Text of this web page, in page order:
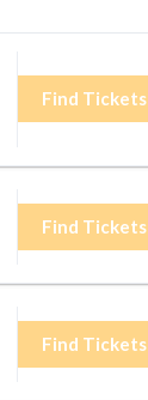
Find Tickets
Find Tickets
Find Tickets